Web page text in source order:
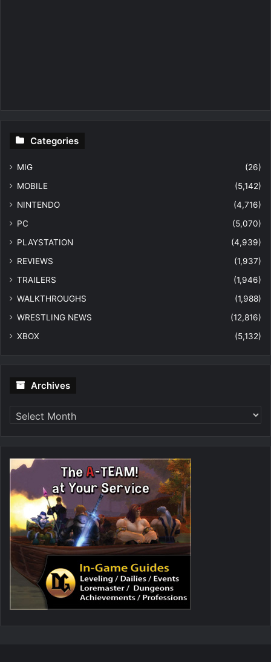
Categories
MIG
(26)
MOBILE
(5,142)
NINTENDO
(4,716)
PC
(5,070)
PLAYSTATION
(4,939)
REVIEWS
(1,937)
TRAILERS
(1,946)
WALKTHROUGHS
(1,988)
WRESTLING NEWS
(12,816)
XBOX
(5,132)
Archives